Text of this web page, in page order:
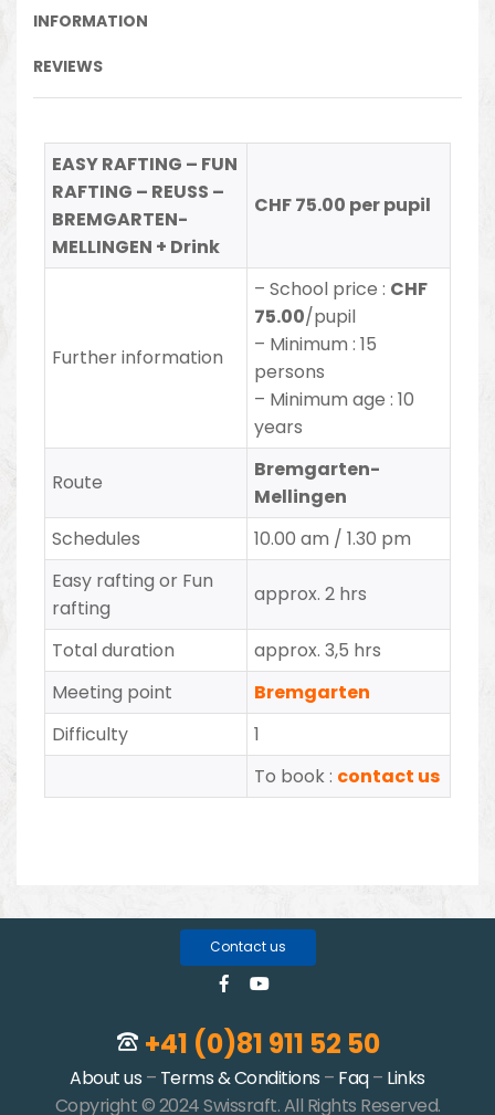
INFORMATION
REVIEWS
EASY RAFTING – FUN
RAFTING – REUSS –
BREMGARTEN-
MELLINGEN + Drink
CHF 75.00 per pupil
Further information
– School price : CHF
75.00/pupil
– Minimum : 15
persons
– Minimum age : 10
years
Route
Bremgarten-
Mellingen
Schedules
10.00 am / 1.30 pm
Easy rafting or Fun
rafting
approx. 2 hrs
Total duration
approx. 3,5 hrs
Meeting point
Bremgarten
Difficulty
1
To book : contact us
Contact us
+41 (0)81 911 52 50
About us – Terms & Conditions – Faq– Links
Copyright © 2024 Swissraft. All Rights Reserved.